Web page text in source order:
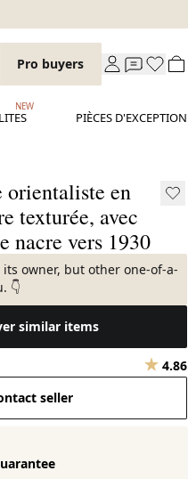
Pro buyers
NEW
PIÈCES D'EXCEPTION
orientaliste en
texturée, avec
nacre vers 1930
owner, but other one-of-a-
👇
similar items
4.86
seller